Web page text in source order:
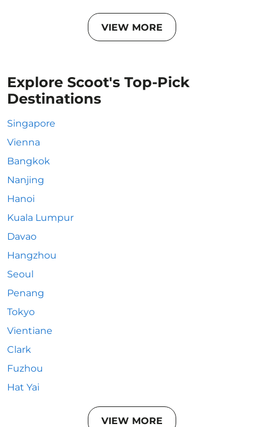
VIEW MORE
Explore Scoot's Top-Pick
Destinations
Singapore
Vienna
Bangkok
Nanjing
Hanoi
Kuala Lumpur
Davao
Hangzhou
Seoul
Penang
Tokyo
Vientiane
Clark
Fuzhou
Hat Yai
VIEW MORE